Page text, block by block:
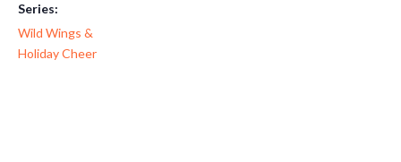
Series:
Wild Wings &
Holiday Cheer